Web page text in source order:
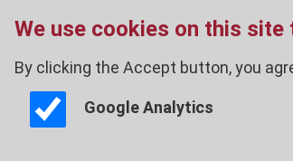
We use cookies on this site
By clicking the Accept button, you
Google Analytics